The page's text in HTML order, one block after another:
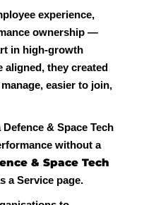
experience,
ownership —
in high-growth
aligned, they created
easier to join,
& Space Tech
without a
& Space Tech
a Service page.